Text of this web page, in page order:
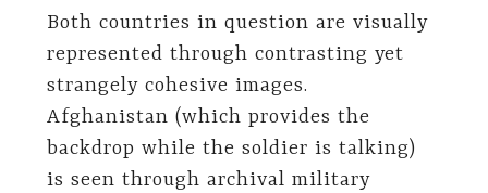
Both countries in question are visually
represented through contrasting yet
strangely cohesive images.
Afghanistan (which provides the
backdrop while the soldier is talking)
is seen through archival military